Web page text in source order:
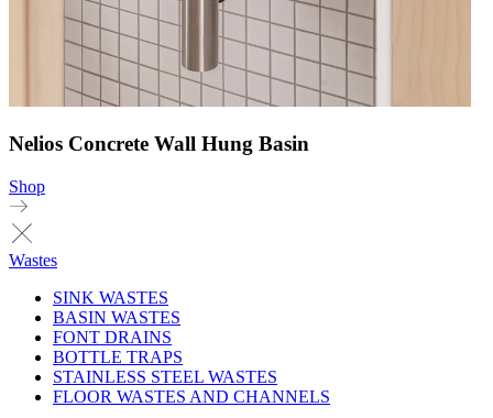
Nelios Concrete Wall Hung Basin
Shop
Wastes
SINK WASTES
BASIN WASTES
FONT DRAINS
BOTTLE TRAPS
STAINLESS STEEL WASTES
FLOOR WASTES AND CHANNELS